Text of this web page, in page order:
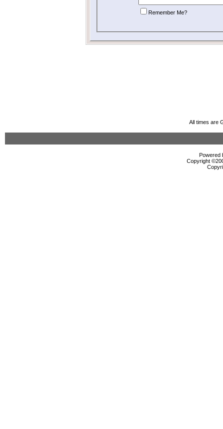
Remember Me?
All times are
Powered
Copyright